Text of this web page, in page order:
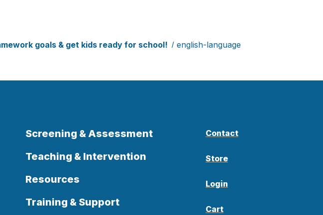
goals & get kids ready for school! english-language
Screening & Assessment
Teaching & Intervention
Resources
Training & Support
Contact
Store
Login
Cart